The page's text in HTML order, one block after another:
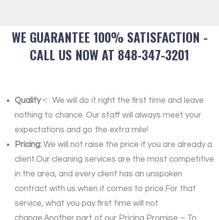
WE GUARANTEE 100% SATISFACTION -
CALL US NOW AT 848-347-3201
Quality -: : We will do it right the first time and leave
nothing to chance. Our staff will always meet your
expectations and go the extra mile!
Pricing: We will not raise the price if you are already a
client.Our cleaning services are the most competitive
in the area, and every client has an unspoken
contract with us when it comes to price.For that
service, what you pay first time will not
change.Another part of our Pricing Promise – To